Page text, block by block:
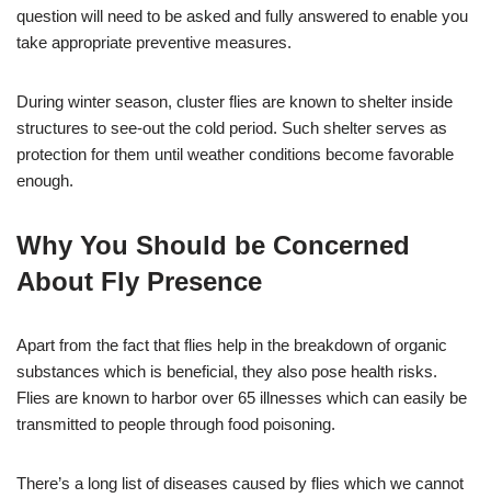
question will need to be asked and fully answered to enable you
take appropriate preventive measures.
During winter season, cluster flies are known to shelter inside
structures to see-out the cold period. Such shelter serves as
protection for them until weather conditions become favorable
enough.
Why You Should be Concerned
About Fly Presence
Apart from the fact that flies help in the breakdown of organic
substances which is beneficial, they also pose health risks.
Flies are known to harbor over 65 illnesses which can easily be
transmitted to people through food poisoning.
There’s a long list of diseases caused by flies which we cannot